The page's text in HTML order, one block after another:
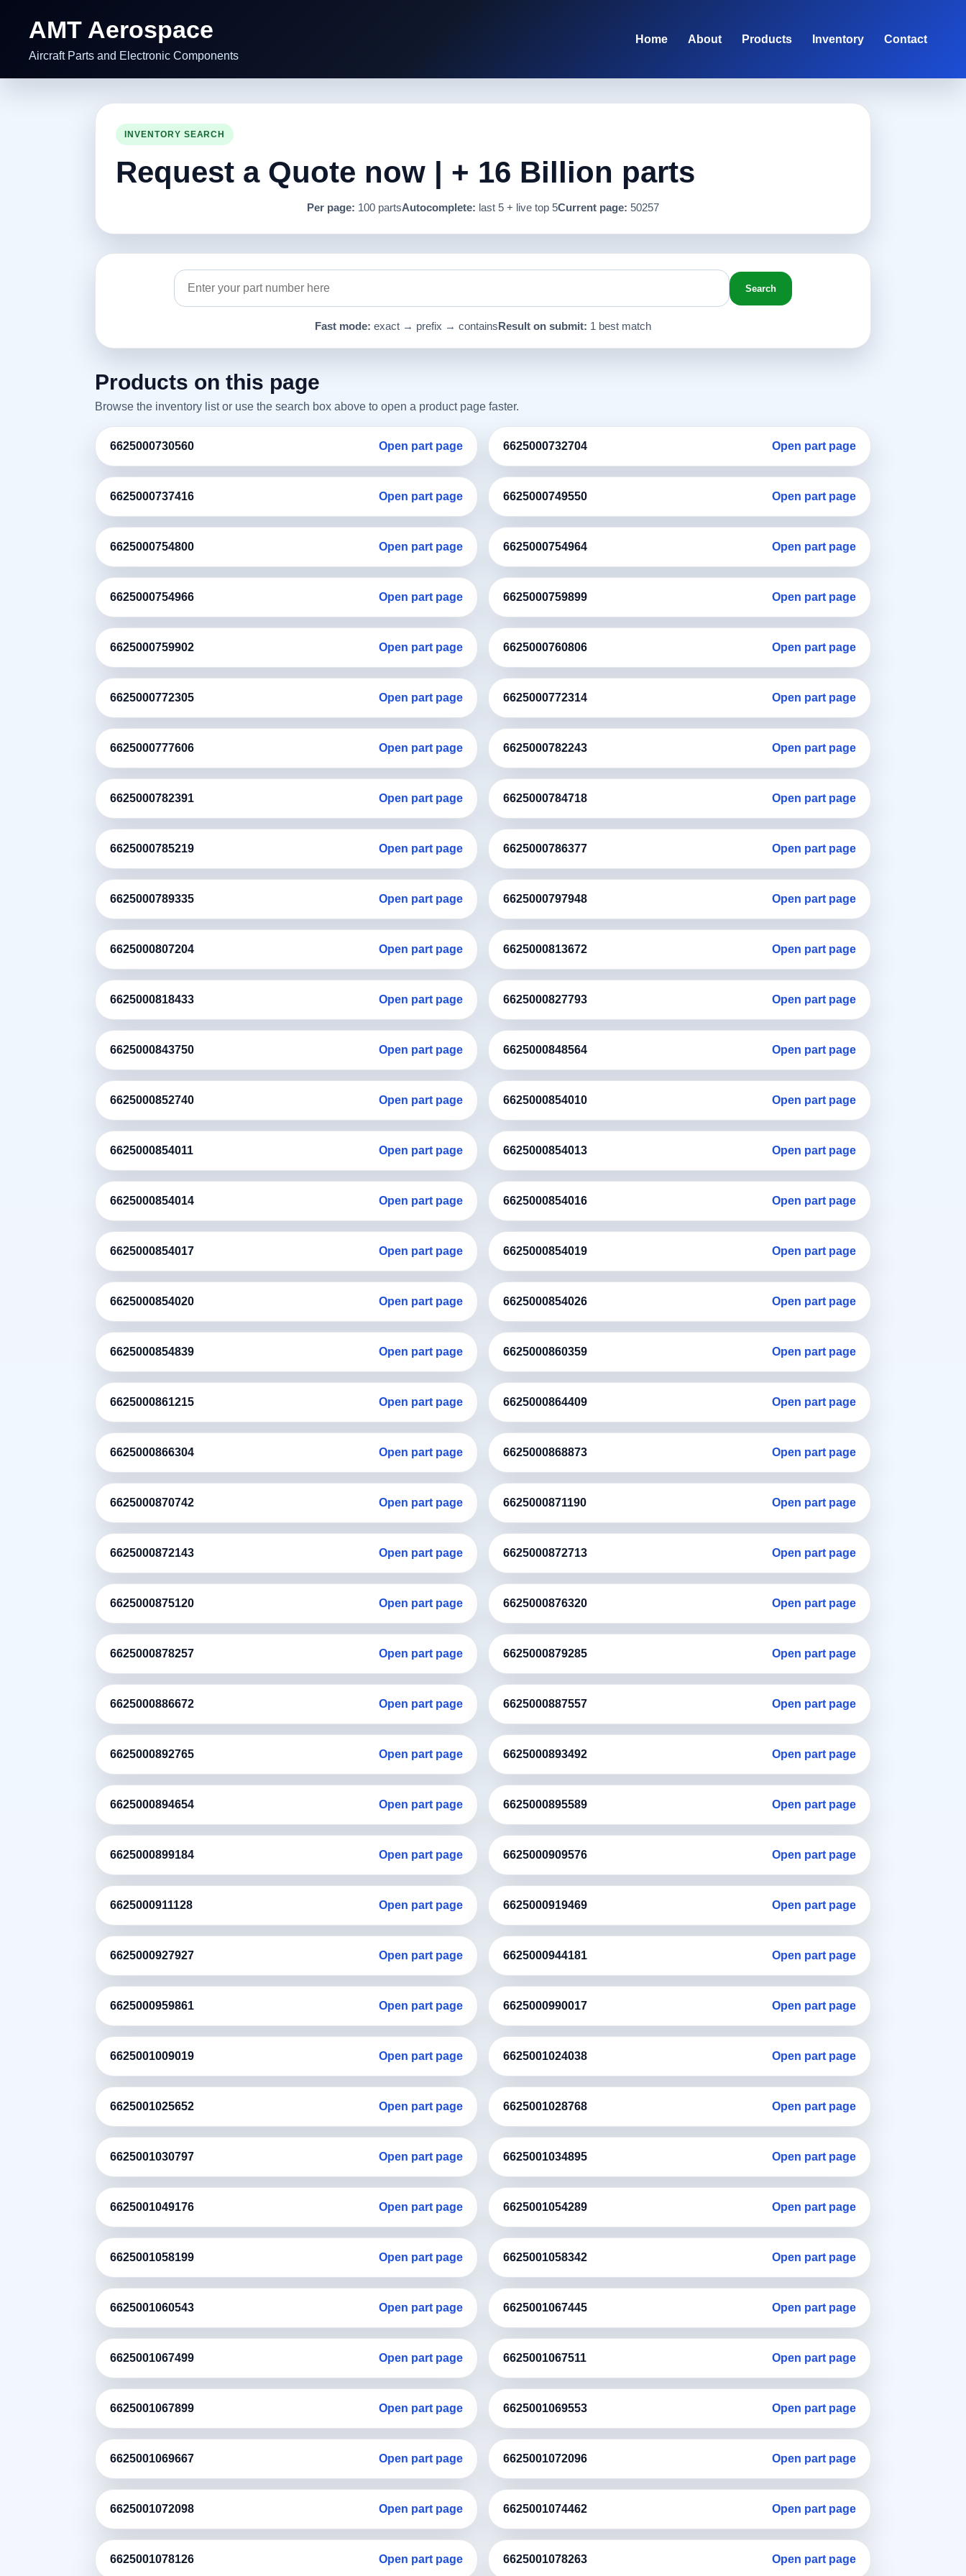
AMT Aerospace
Aircraft Parts and Electronic Components
Home About Products Inventory Contact
INVENTORY SEARCH
Request a Quote now | + 16 Billion parts
Per page: 100 partsAutocomplete: last 5 + live top 5Current page: 50257
Search
Fast mode: exact → prefix → containsResult on submit: 1 best match
Products on this page
Browse the inventory list or use the search box above to open a product page faster.
6625000730560 Open part page 6625000732704 Open part page
6625000737416 Open part page 6625000749550 Open part page
6625000754800 Open part page 6625000754964 Open part page
6625000754966 Open part page 6625000759899 Open part page
6625000759902 Open part page 6625000760806 Open part page
6625000772305 Open part page 6625000772314 Open part page
6625000777606 Open part page 6625000782243 Open part page
6625000782391 Open part page 6625000784718 Open part page
6625000785219 Open part page 6625000786377 Open part page
6625000789335 Open part page 6625000797948 Open part page
6625000807204 Open part page 6625000813672 Open part page
6625000818433 Open part page 6625000827793 Open part page
6625000843750 Open part page 6625000848564 Open part page
6625000852740 Open part page 6625000854010 Open part page
6625000854011 Open part page 6625000854013 Open part page
6625000854014 Open part page 6625000854016 Open part page
6625000854017 Open part page 6625000854019 Open part page
6625000854020 Open part page 6625000854026 Open part page
6625000854839 Open part page 6625000860359 Open part page
6625000861215 Open part page 6625000864409 Open part page
6625000866304 Open part page 6625000868873 Open part page
6625000870742 Open part page 6625000871190 Open part page
6625000872143 Open part page 6625000872713 Open part page
6625000875120 Open part page 6625000876320 Open part page
6625000878257 Open part page 6625000879285 Open part page
6625000886672 Open part page 6625000887557 Open part page
6625000892765 Open part page 6625000893492 Open part page
6625000894654 Open part page 6625000895589 Open part page
6625000899184 Open part page 6625000909576 Open part page
6625000911128 Open part page 6625000919469 Open part page
6625000927927 Open part page 6625000944181 Open part page
6625000959861 Open part page 6625000990017 Open part page
6625001009019 Open part page 6625001024038 Open part page
6625001025652 Open part page 6625001028768 Open part page
6625001030797 Open part page 6625001034895 Open part page
6625001049176 Open part page 6625001054289 Open part page
6625001058199 Open part page 6625001058342 Open part page
6625001060543 Open part page 6625001067445 Open part page
6625001067499 Open part page 6625001067511 Open part page
6625001067899 Open part page 6625001069553 Open part page
6625001069667 Open part page 6625001072096 Open part page
6625001072098 Open part page 6625001074462 Open part page
6625001078126 Open part page 6625001078263 Open part page